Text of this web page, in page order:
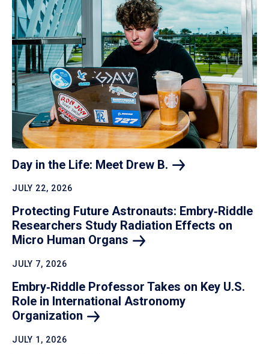
Day in the Life: Meet Drew B.
JULY 22, 2026
Protecting Future Astronauts: Embry‑Riddle
Researchers Study Radiation Effects on
Micro Human Organs
JULY 7, 2026
Embry‑Riddle Professor Takes on Key U.S.
Role in International Astronomy
Organization
JULY 1, 2026